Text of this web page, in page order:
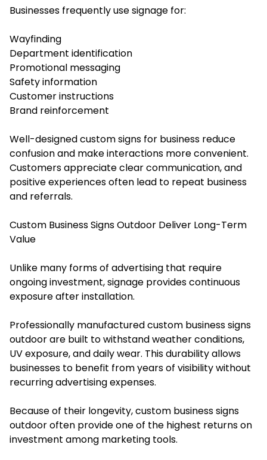
Businesses frequently use signage for:
Wayfinding
Department identification
Promotional messaging
Safety information
Customer instructions
Brand reinforcement
Well-designed custom signs for business reduce
confusion and make interactions more convenient.
Customers appreciate clear communication, and
positive experiences often lead to repeat business
and referrals.
Custom Business Signs Outdoor Deliver Long-Term
Value
Unlike many forms of advertising that require
ongoing investment, signage provides continuous
exposure after installation.
Professionally manufactured custom business signs
outdoor are built to withstand weather conditions,
UV exposure, and daily wear. This durability allows
businesses to benefit from years of visibility without
recurring advertising expenses.
Because of their longevity, custom business signs
outdoor often provide one of the highest returns on
investment among marketing tools.